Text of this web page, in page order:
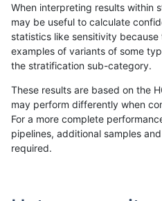
«12...5152 53 54555657 5859...1720
gduggal-bwaplat SNP tv
When interpreting results within
may be useful to calculate
statistics like sensitivity
examples of variants of some
the stratification sub-category.
These results are based on the
may perform differently when
For a more complete
pipelines, additional samples
required.